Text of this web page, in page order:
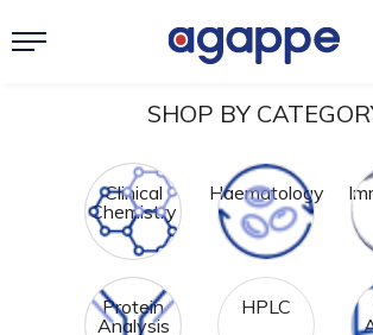
SHOP BY
Clinical
Chemistry
Haematology
Protein
Analysis
HPLC